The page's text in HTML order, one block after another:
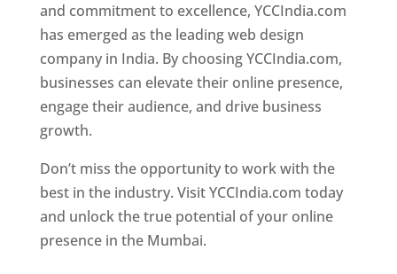
and commitment to excellence, YCCIndia.com
has emerged as the leading web design
company in India. By choosing YCCIndia.com,
businesses can elevate their online presence,
engage their audience, and drive business
growth.
Don’t miss the opportunity to work with the
best in the industry. Visit YCCIndia.com today
and unlock the true potential of your online
presence in the Mumbai.